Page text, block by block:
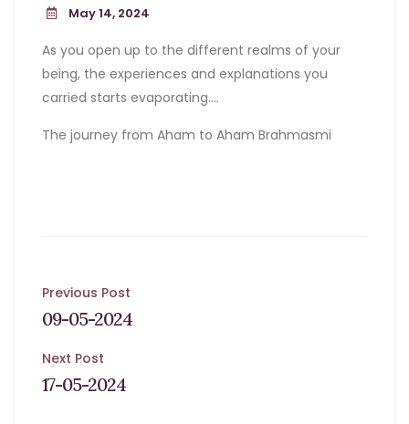
May 14, 2024
As you open up to the different realms of your
being, the experiences and explanations you
carried starts evaporating….
The journey from Aham to Aham Brahmasmi
Post
navigation
Previous Post
09-05-2024
Next Post
17-05-2024